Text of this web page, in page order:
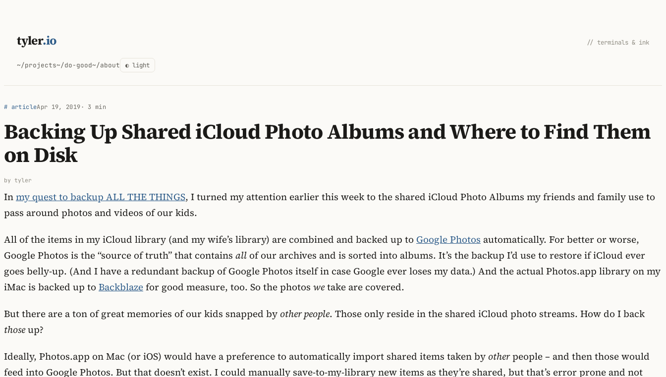
content
tyler.io // terminals & ink
~/projects~/do-good~/about ◐ light
# articleApr 19, 2019· 3 min
Backing Up Shared iCloud Photo Albums and Where to Find Them
on Disk
by tyler
Inmy quest to backup ALL THE THINGS, I turned my attention earlier this week to the shared iCloud Photo Albums my friends and family use to
pass around photos and videos of our kids.
All of the items in my iCloud library (and my wife’s library) are combined and backed up to Google Photos automatically. For better or worse,
Google Photos is the “source of truth” that contains all of our archives and is sorted into albums. It’s the backup I’d use to restore if iCloud ever
goes belly-up. (And I have a redundant backup of Google Photos itself in case Google ever loses my data.) And the actual Photos.app library on my
iMac is backed up to Backblazefor good measure, too. So the photos wetake are covered.
But there are a ton of great memories of our kids snapped by other people. Those only reside in the shared iCloud photo streams. How do I back
thoseup?
Ideally, Photos.app on Mac (or iOS) would have a preference to automatically import shared items taken by otherpeople – and then those would
feed into Google Photos. But that doesn’t exist. I could manually save-to-my-library new items as they’re shared, but that’s error prone and not